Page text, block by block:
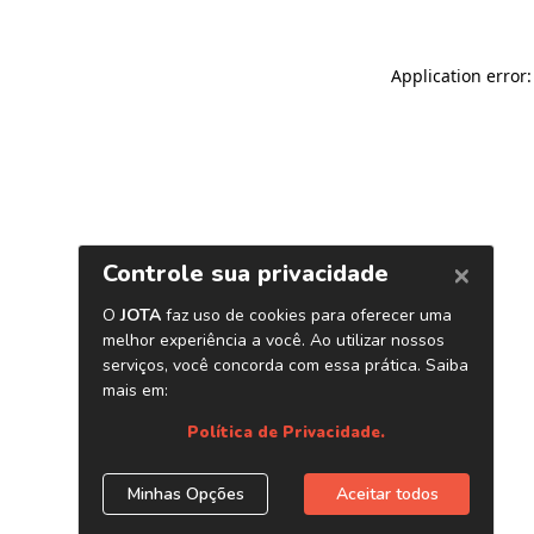
Application